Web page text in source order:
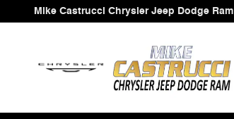
Skip to main content
Mike Castrucci Chrysler Jeep Dodge Ram